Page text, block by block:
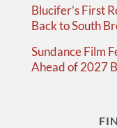
Blucifer’s First
Back to South
Sundance Film
Ahead of 2027